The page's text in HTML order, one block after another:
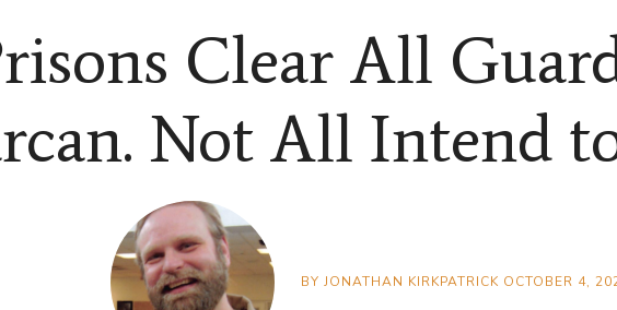
Clear All
Not All Intend
BY JONATHAN KIRKPATRICK OCTOBER 4,